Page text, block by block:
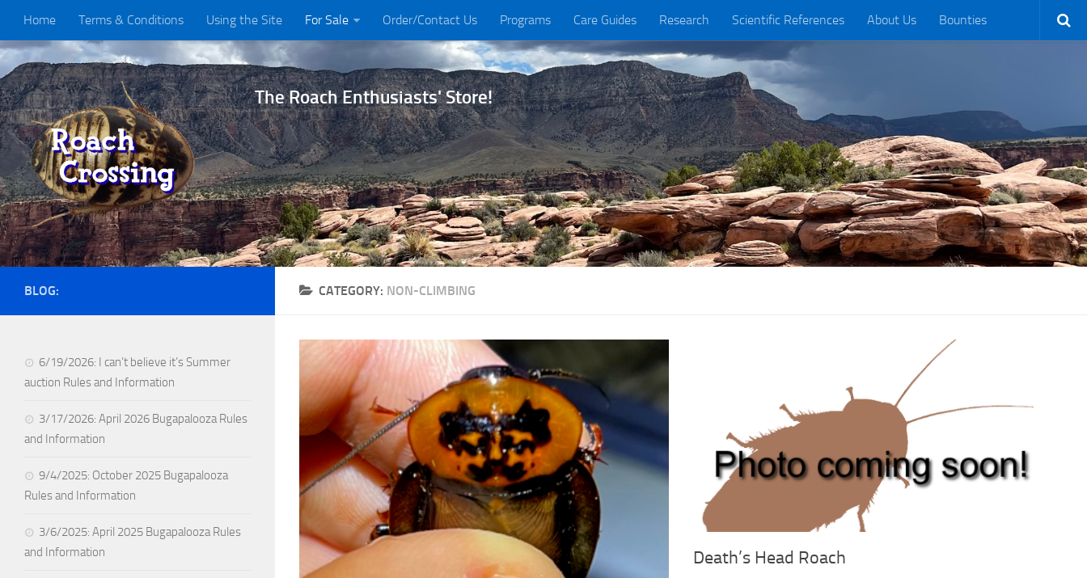
Home Terms & Conditions Using the Site For Sale Order/Contact Us Programs Care Guides Research Scientific References About Us Bounties
The Roach Enthusiasts' Store!
CATEGORY: NON-CLIMBING
Death’s Head Roach
BLOG:
6/19/2026: I can’t believe it’s Summer
auction Rules and Information
3/17/2026: April 2026 Bugapalooza Rules
and Information
9/4/2025: October 2025 Bugapalooza
Rules and Information
3/6/2025: April 2025 Bugapalooza Rules
and Information